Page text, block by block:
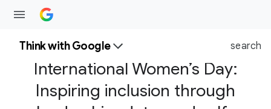
Think with Google search
International Women’s Day:
Inspiring inclusion through